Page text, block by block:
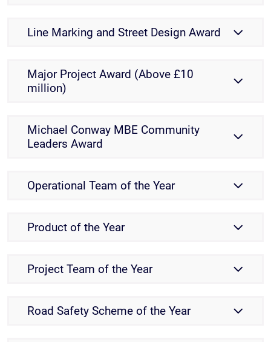
Line Marking and Street Design Award
Major Project Award (Above £10
million)
Michael Conway MBE Community
Leaders Award
Operational Team of the Year
Product of the Year
Project Team of the Year
Road Safety Scheme of the Year